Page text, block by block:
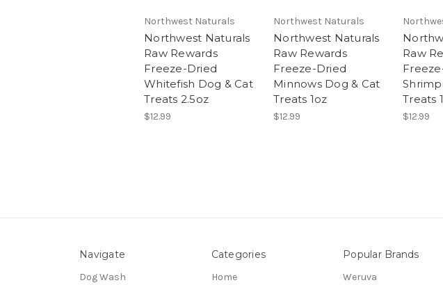
Northwest Naturals
Northwest Naturals
Raw Rewards
Freeze-Dried
Whitefish Dog & Cat
Treats 2.5oz
$12.99
Northwest Naturals
Northwest Naturals
Raw Rewards
Freeze-Dried
Minnows Dog & Cat
Treats 1oz
$12.99
Raw
Treats
$12.99
Navigate
Dog Wash
Categories
Home
Popular Brands
Weruva